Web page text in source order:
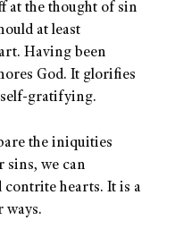
at the thought of sin
at least
Having been
God. It glorifies
self-gratifying.
the iniquities
sins, we can
contrite hearts. It is a